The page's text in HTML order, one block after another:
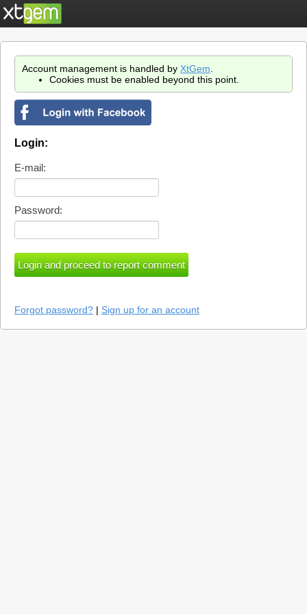
Account management is handled by XtGem
Cookies must be enabled beyond this point.
Login:
E-mail:
Password:
Forgot password? | Sign up for an account